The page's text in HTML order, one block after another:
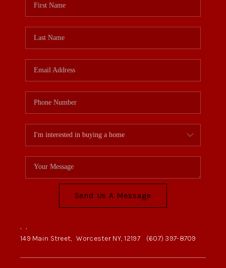
Send Us A Message
, ,
149 Main Street, Worcester NY, 12197 (607) 397-8709